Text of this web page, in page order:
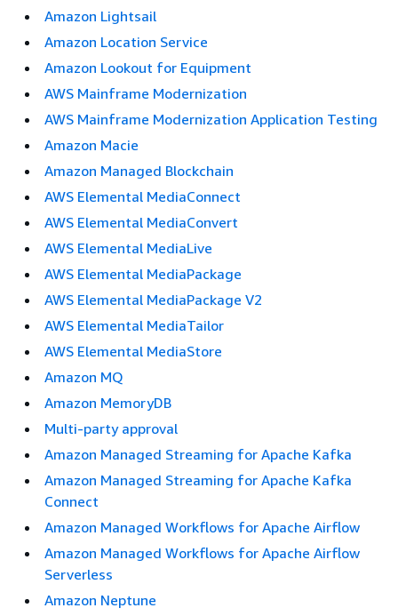
Amazon Lightsail
Amazon Location Service
Amazon Lookout for Equipment
AWS Mainframe Modernization
AWS Mainframe Modernization Application Testing
Amazon Macie
Amazon Managed Blockchain
AWS Elemental MediaConnect
AWS Elemental MediaConvert
AWS Elemental MediaLive
AWS Elemental MediaPackage
AWS Elemental MediaPackage V2
AWS Elemental MediaTailor
AWS Elemental MediaStore
Amazon MQ
Amazon MemoryDB
Multi-party approval
Amazon Managed Streaming for Apache Kafka
Amazon Managed Streaming for Apache Kafka
Connect
Amazon Managed Workflows for Apache Airflow
Amazon Managed Workflows for Apache Airflow
Serverless
Amazon Neptune